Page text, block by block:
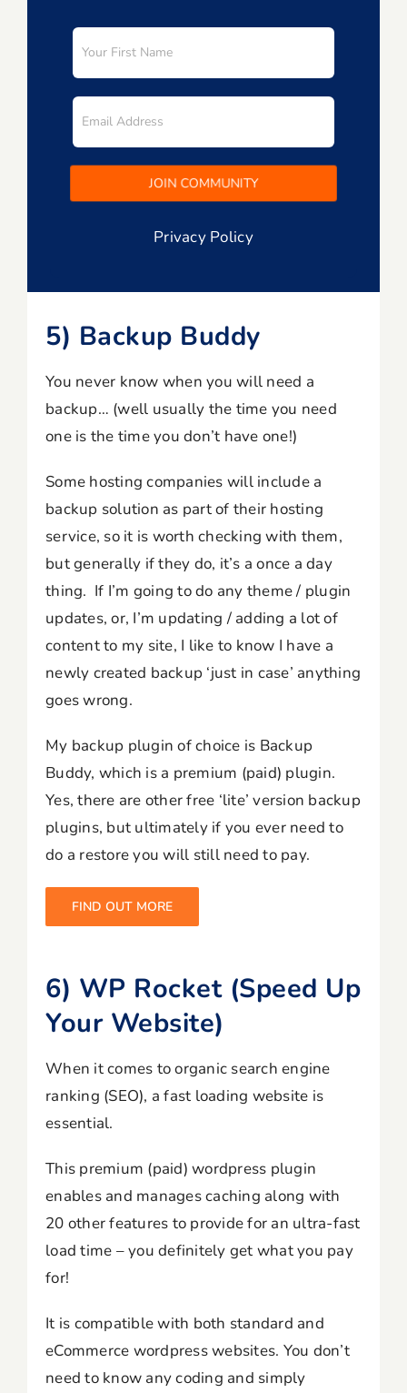
Privacy Policy
5) Backup Buddy
You never know when you will need a
backup… (well usually the time you need
one is the time you don’t have one!)
Some hosting companies will include a
backup solution as part of their hosting
service, so it is worth checking with them,
but generally if they do, it’s a once a day
thing. If I’m going to do any theme / plugin
updates, or, I’m updating / adding a lot of
content to my site, I like to know I have a
newly created backup ‘just in case’ anything
goes wrong.
My backup plugin of choice is Backup
Buddy, which is a premium (paid) plugin.
Yes, there are other free ‘lite’ version backup
plugins, but ultimately if you ever need to
do a restore you will still need to pay.
FIND OUT MORE
6) WP Rocket (Speed Up
Your Website)
When it comes to organic search engine
ranking (SEO), a fast loading website is
essential.
This premium (paid) wordpress plugin
enables and manages caching along with
20 other features to provide for an ultra-fast
load time – you definitely get what you pay
for!
It is compatible with both standard and
eCommerce wordpress websites. You don’t
need to know any coding and simply